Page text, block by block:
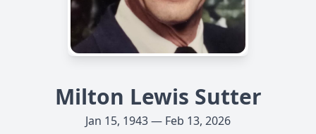
Milton Lewis Sutter
Jan 15, 1943 — Feb 13, 2026